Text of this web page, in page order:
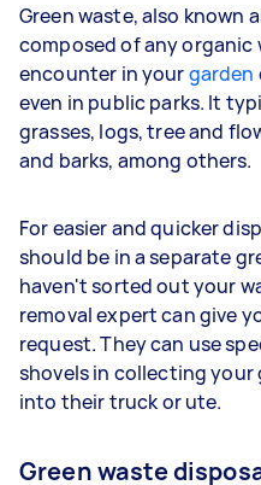
Green waste, also known
composed of any
encounter in yourgarden
even in public parks. It
grasses, logs, tree and
and barks, among others.
For easier and quicker
should be in a separate
haven't sorted out your
removal expert can give
request. They can use
shovels in collecting your
into their truck or ute.
Green waste